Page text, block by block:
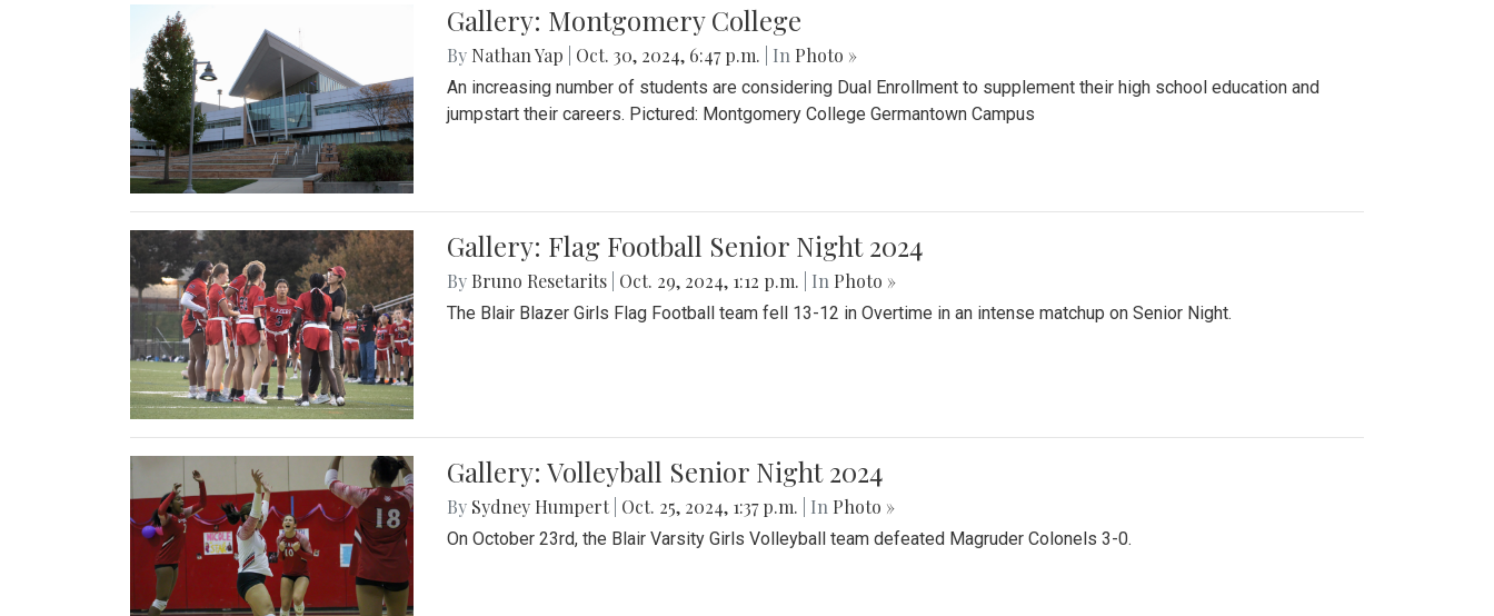
Gallery: Montgomery College
By Nathan Yap Oct. 30, 2024, 6:47 p.m. | In Photo »
An increasing number of students are considering Dual Enrollment to supplement their high school education and
jumpstart their careers. Pictured: Montgomery College Germantown Campus
Gallery: Flag Football Senior Night 2024
By Bruno Resetarits Oct. 29, 2024, 1:12 p.m. | In Photo »
The Blair Blazer Girls Flag Football team fell 13-12 in Overtime in an intense matchup on Senior Night.
Gallery: Volleyball Senior Night 2024
By Sydney Humpert Oct. 25, 2024, 1:37 p.m. | In Photo »
On October 23rd, the Blair Varsity Girls Volleyball team defeated Magruder Colonels 3-0.